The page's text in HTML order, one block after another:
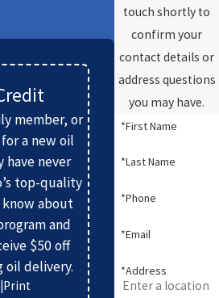
member, or
a new oil
have never
top-quality
about
and
$50 off
oil delivery.
Print
touch shortly to
confirm your
contact details or
address questions
you may have.
*First Name
*Last Name
*Phone
*Email
*Address